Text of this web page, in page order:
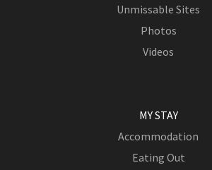
Unmissable Sites
Photos
Videos
MY STAY
Accommodation
Eating Out